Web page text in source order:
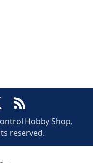
Hobby Shop,
reserved.